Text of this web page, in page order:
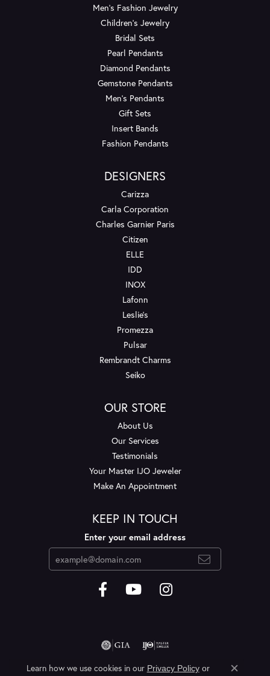
Men's Fashion Jewelry
Children's Jewelry
Bridal Sets
Pearl Pendants
Diamond Pendants
Gemstone Pendants
Men's Pendants
Gift Sets
Insert Bands
Fashion Pendants
DESIGNERS
Carizza
Carla Corporation
Charles Garnier Paris
Citizen
ELLE
IDD
INOX
Lafonn
Leslie's
Promezza
Pulsar
Rembrandt Charms
Seiko
OUR STORE
About Us
Our Services
Testimonials
Your Master IJO Jeweler
Make An Appointment
KEEP IN TOUCH
Enter your email address
Learn how we use cookies in our Privacy Policyor